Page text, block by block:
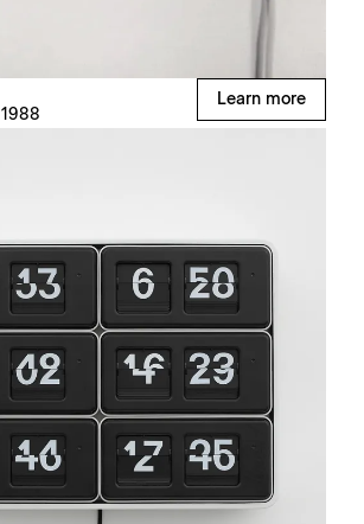
1988
Learn more